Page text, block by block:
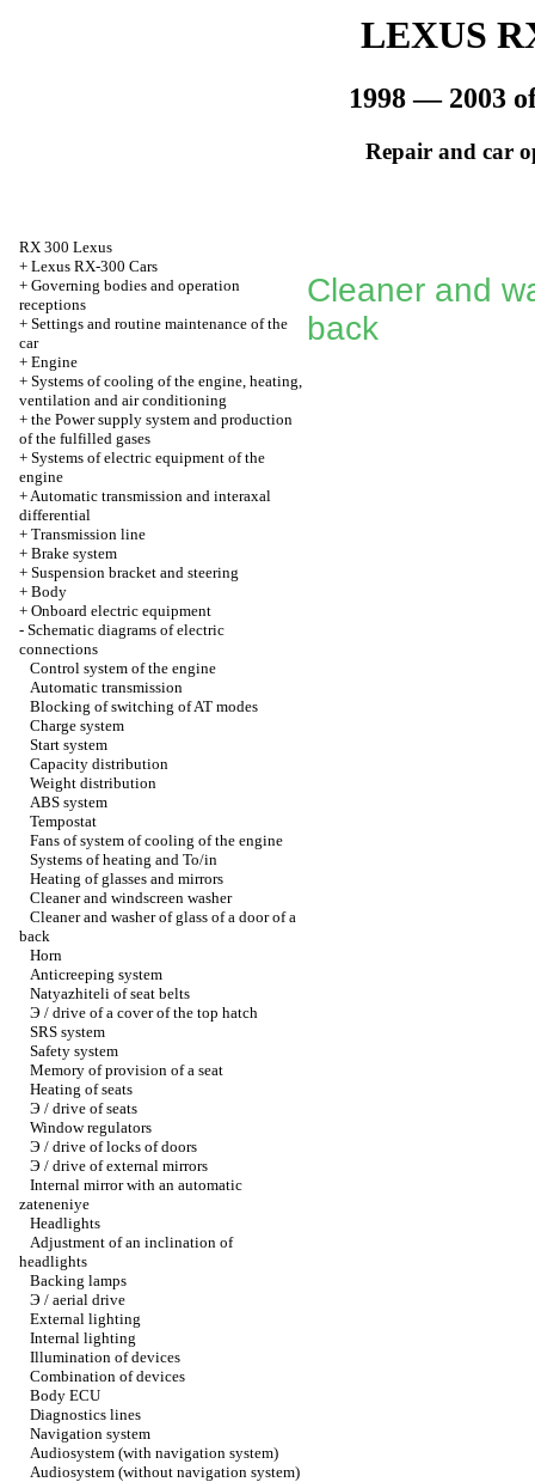
LEXUS
1998 — 2003
Repair and car
RX 300 Lexus
+ Lexus RX-300 Cars
+ Governing bodies and operation
receptions
+ Settings and routine maintenance of the
car
+ Engine
+ Systems of cooling of the engine, heating,
ventilation and air conditioning
+ the Power supply system and production
of the fulfilled gases
+ Systems of electric equipment of the
engine
+Automatic transmission and interaxal
differential
+ Transmission line
+ Brake system
+ Suspension bracket and steering
+ Body
+ Onboard electric equipment
- Schematic diagrams of electric
connections
Control system of the engine
Automatic transmission
Blocking of switching of AT modes
Charge system
Start system
Capacity distribution
Weight distribution
ABS system
Tempostat
Fans of system of cooling of the engine
Systems of heating and To/in
Heating of glasses and mirrors
Cleaner and windscreen washer
Cleaner and washer of glass of a door of a
back
Horn
Anticreeping system
Natyazhiteli of seat belts
Э / drive of a cover of the top hatch
SRS system
Safety system
Memory of provision of a seat
Heating of seats
Э / drive of seats
Window regulators
Э / drive of locks of doors
Э / drive of external mirrors
Internal mirror with an automatic
zateneniye
Headlights
Adjustment of an inclination of
headlights
Backing lamps
Э / aerial drive
External lighting
Internal lighting
Illumination of devices
Combination of devices
Body ECU
Diagnostics lines
Navigation system
Audiosystem (with navigation system)
Audiosystem (without navigation system)
Cleaner and
back